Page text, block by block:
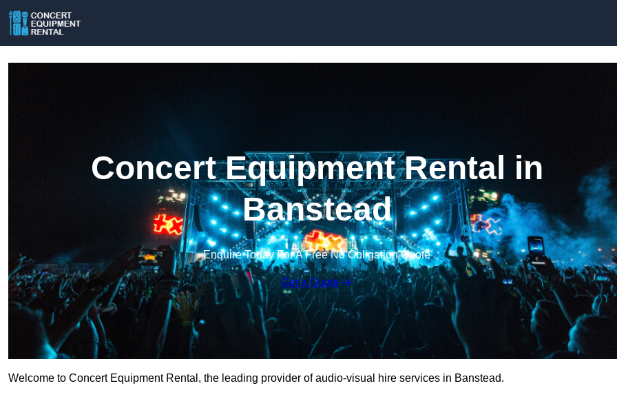
Concert Equipment Rental in
Banstead
Enquire Today For A Free No Obligation Quote
Get a Quote
Welcome to Concert Equipment Rental, the leading provider of audio-visual hire services in Banstead.